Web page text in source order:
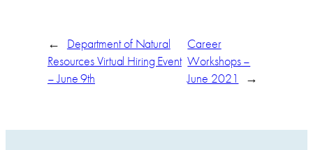
← Department of Natural
Resources Virtual Hiring Event
– June 9th
Career
Workshops –
June 2021
→